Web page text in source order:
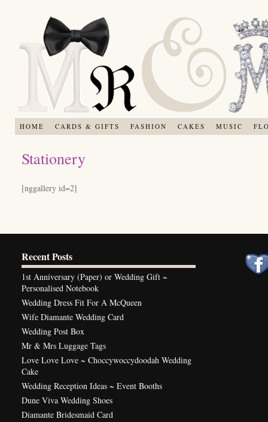
HOME CARDS & GIFTS FASHION CAKES MUSIC
Stationery
[nggallery id=2]
Recent Posts
1st Anniversary (Paper) or Wedding Gift ~
Personalised Notebook
Wedding Dress Fit For A McQueen
Wife Diamante Wedding Card
Wedding Post Box
Mr & Mrs Luggage Tags
Love Love Love ~ Choccywoccydoodah Wedding
Cake
Wedding Reception Ideas ~ Event Booths
Dune Viva Wedding Shoes
Diamante Bridesmaid Card